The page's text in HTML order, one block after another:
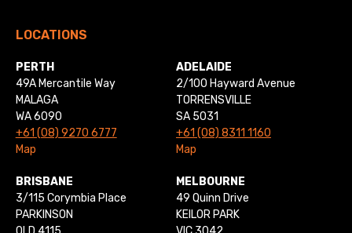
LOCATIONS
PERTH
49A Mercantile Way
MALAGA
WA 6090
+61 (08) 9270 6777
Map
ADELAIDE
2/100 Hayward Avenue
TORRENSVILLE
SA 5031
+61 (08) 8311 1160
Map
BRISBANE
3/115 Corymbia Place
PARKINSON
MELBOURNE
49 Quinn Drive
KEILOR PARK